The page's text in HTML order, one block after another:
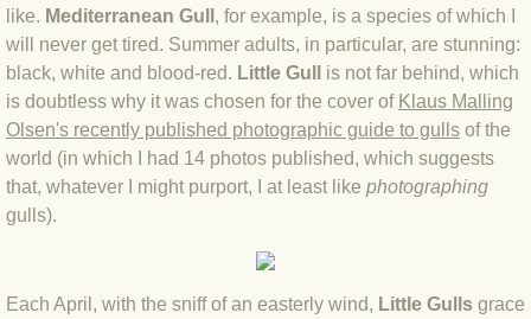
BLOG 4 Sep 2024 Not extinct!
BLOG 22 Aug 24 Menorca
BLOG 9 JUN 24 Military bearing
like. Mediterranean Gull , for example, is a species of which I
will never get tired. Summer adults, in particular, are stunning:
black, white and blood-red. Little Gull
is not far behind, which
is doubtless why it was chosen for the cover of Klaus Malling
Olsen's recently published photographic guide to gulls of the
world (in which I had 14 photos published, which suggests
that, whatever I might purport, I at least like photographing
gulls).
Each April, with the sniff of an easterly wind, Little Gulls grace